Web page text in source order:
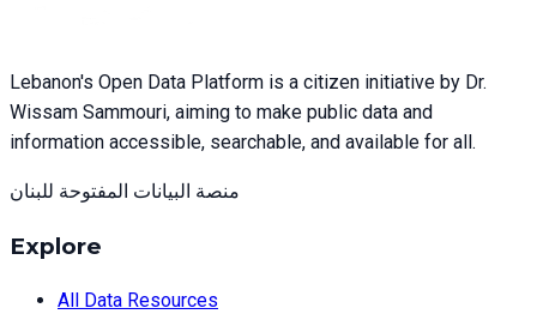
Lebanon's Open Data Platform is a citizen initiative by Dr.
Wissam Sammouri, aiming to make public data and
information accessible, searchable, and available for all.
منصة البيانات المفتوحة للبنان
Explore
All Data Resources